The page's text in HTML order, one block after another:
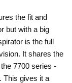
the fit and
but with a big
is the full
It shares the
7700 series -
This gives it a